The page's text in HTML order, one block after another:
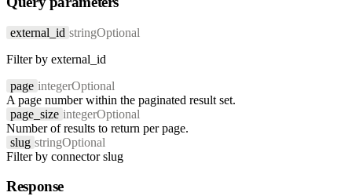
external_id stringOptional
Filter by external_id
page integerOptional
A page number within the paginated result set.
page_size integerOptional
Number of results to return per page.
slug stringOptional
Filter by connector slug
Response